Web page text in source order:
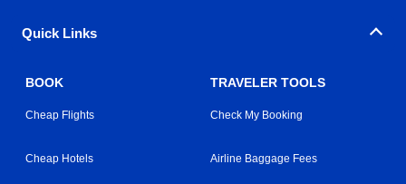
Quick Links
BOOK
Cheap Flights
Cheap Hotels
TRAVELER TOOLS
Check My Booking
Airline Baggage Fees